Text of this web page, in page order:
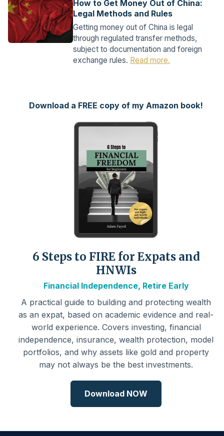
How to Get Money Out of China:
Legal Methods and Rules
Getting money out of China is legal
through regulated transfer methods,
subject to documentation and foreign
exchange rules. Read more.
Download a FREE copy of my Amazon book!
6 Steps to FIRE for Expats and
HNWIs
Financial Independence, Retire Early
A practical guide to building and protecting wealth
as an expat, based on academic evidence and real-
world experience. Covers investing, financial
independence, insurance, wealth protection, model
portfolios, and why assets like gold and property
may not always be the best investments.
Download NOW